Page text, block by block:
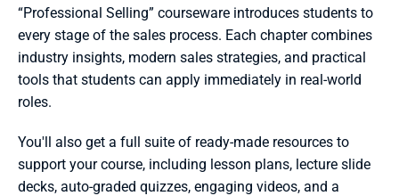
“Professional Selling” courseware introduces students to
every stage of the sales process. Each chapter combines
industry insights, modern sales strategies, and practical
tools that students can apply immediately in real-world
roles.
You'll also get a full suite of ready-made resources to
support your course, including lesson plans, lecture slide
decks, auto-graded quizzes, engaging videos, and a